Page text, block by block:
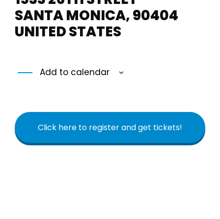
SANTA MONICA,90404
UNITED STATES
Add to calendar
Click here to register and get tickets!